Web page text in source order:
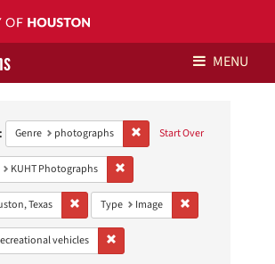
MENU
Start Over
Genre photographs Remove constraint Genre:
KUHT Photographs
Texas Remove constraint Place: Houston, Texas
Type Image
vehicles